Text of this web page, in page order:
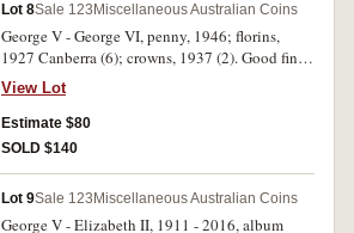
Lot 8Sale 123 Miscellaneous Australian Coins
George V - George VI, penny, 1946; florins,
1927 Canberra (6); crowns, 1937 (2). Good fine -
extremely fine. (9)
View Lot
Estimate $80
SOLD $140
Lot 9Sale 123 Miscellaneous Australian Coins
George V - Elizabeth II, 1911 - 2016, album